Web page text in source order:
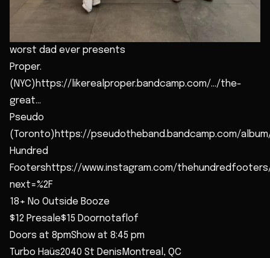
worst dad ever presents
Proper.
(NYC)https://likerealproper.bandcamp.com/.../the-
great...
Pseudo
(Toronto)https://pseudotheband.bandcamp.com/
Hundred
Footershttps://www.instagram.com/
next=%2F
18+ No Outside Booze
$12 Presale$15 Doornotaflof
Doors at 8pmShow at 8:45 pm
Turbo Haüs2040 St DenisMontreal, QC